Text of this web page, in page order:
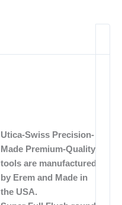
Utica-Swiss Precision-
Made Premium-Quality
tools are manufactured
by Erem and Made in
the USA.